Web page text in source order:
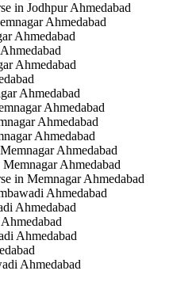
in Jodhpur Ahmedabad
Ahmedabad
Ahmedabad
Ahmedabad
Ahmedabad
Ahmedabad
Ahmedabad
Ahmedabad
Ahmedabad
Ahmedabad
in Memnagar Ahmedabad
Ahmedabad
Ahmedabad
Ahmedabad
Ahmedabad